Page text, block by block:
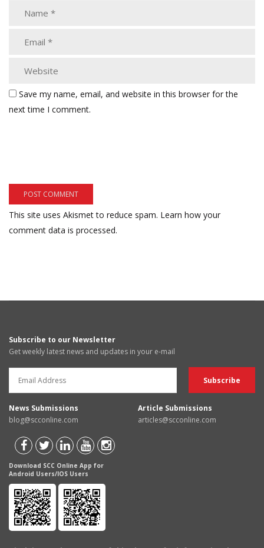
Save my name, email, and website in this browser for the
next time I comment.
This site uses Akismet to reduce spam. Learn how your
comment data is processed.
Subscribe to our Newsletter
Get weekly latest news and updates in your e-mail
News Submissions
blog@scconline.com
Article Submissions
articles@scconline.com
Download SCC Online App for
Android Users/IOS Users